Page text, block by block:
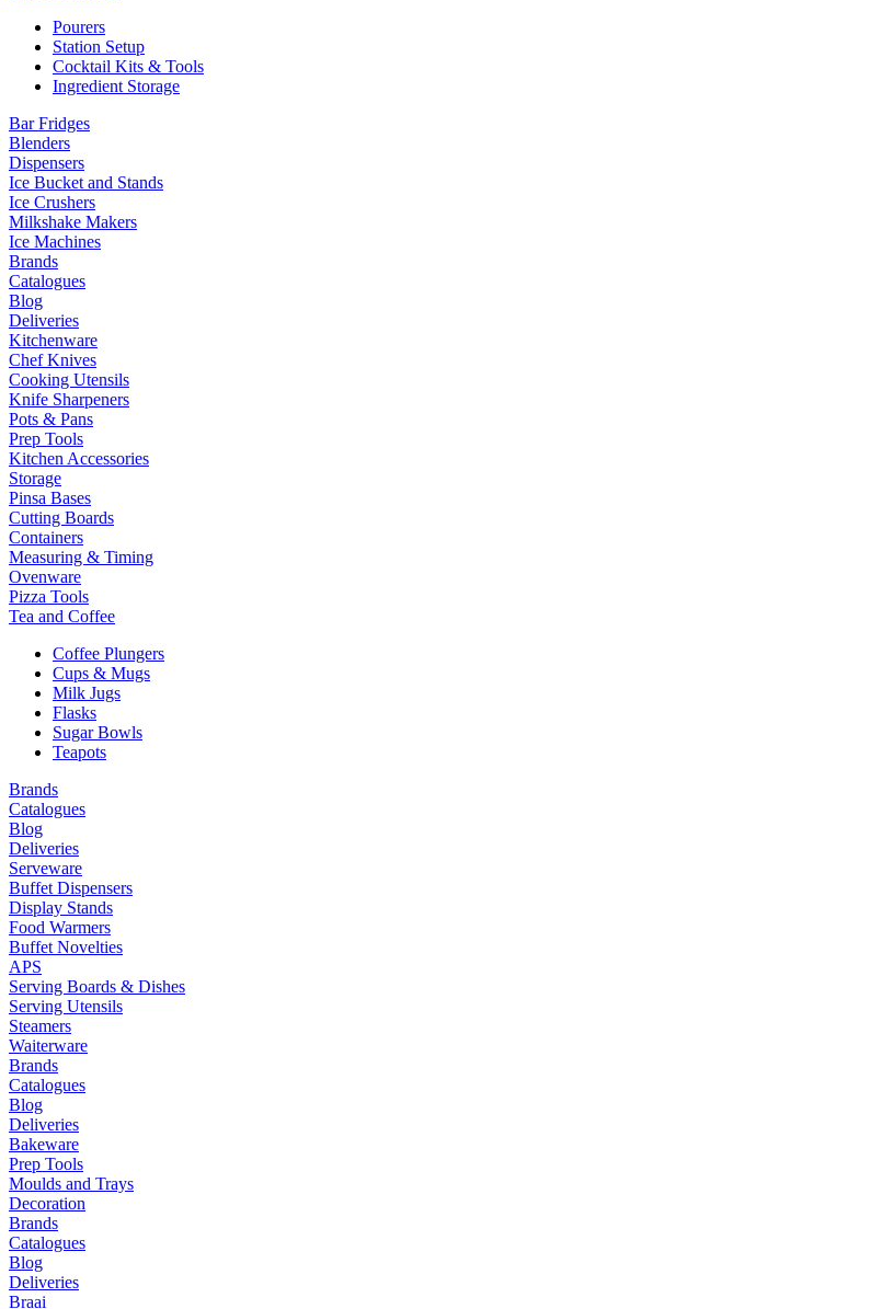
Pourers
Station Setup
Cocktail Kits & Tools
Ingredient Storage
Bar Fridges
Blenders
Dispensers
Ice Bucket and Stands
Ice Crushers
Milkshake Makers
Ice Machines
Brands
Catalogues
Blog
Deliveries
Kitchenware
Chef Knives
Cooking Utensils
Knife Sharpeners
Pots & Pans
Prep Tools
Kitchen Accessories
Storage
Pinsa Bases
Cutting Boards
Containers
Measuring & Timing
Ovenware
Pizza Tools
Tea and Coffee
Coffee Plungers
Cups & Mugs
Milk Jugs
Flasks
Sugar Bowls
Teapots
Brands
Catalogues
Blog
Deliveries
Serveware
Buffet Dispensers
Display Stands
Food Warmers
Buffet Novelties
APS
Serving Boards & Dishes
Serving Utensils
Steamers
Waiterware
Brands
Catalogues
Blog
Deliveries
Bakeware
Prep Tools
Moulds and Trays
Decoration
Brands
Catalogues
Blog
Deliveries
Braai